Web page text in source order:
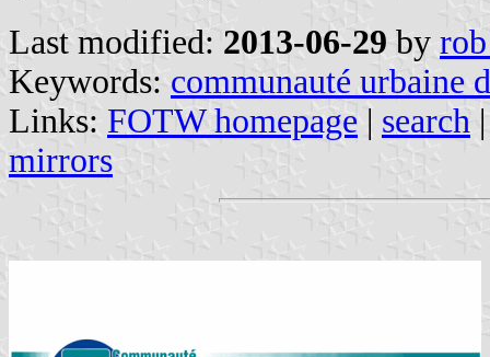
Last modified: 2013-06-29 by
Keywords: communauté urbaine
Links: FOTW homepage | search
mirrors